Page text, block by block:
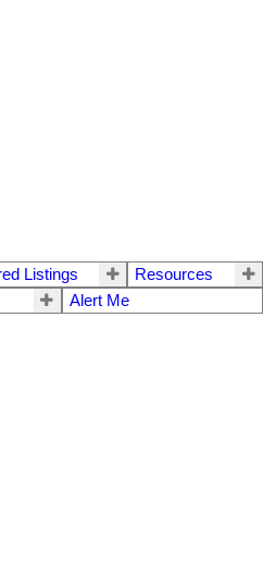
Listings
Resources
Alert Me